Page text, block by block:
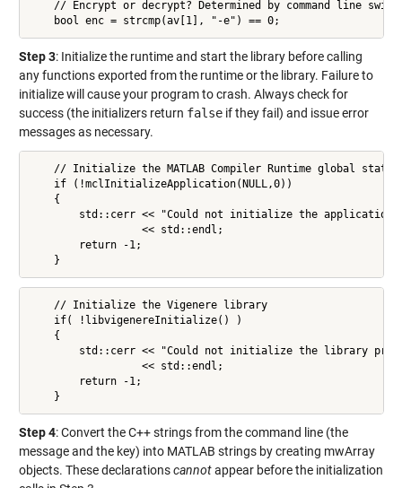
// Encrypt or decrypt? Determined by command line
    bool enc = strcmp(av[1], "-e") == 0;
Step 3: Initialize the runtime and start the library before calling
any functions exported from the runtime or the library. Failure to
initialize will cause your program to crash. Always check for
success (the initializers return falseif they fail) and issue error
messages as necessary.
    // Initialize the MATLAB Compiler Runtime global state
    if (!mclInitializeApplication(NULL,0))
    {
std::cerr << "Could not initialize the application
                  << std::endl;
        return -1;
    }
    // Initialize the Vigenere library
    if( !libvigenereInitialize() )
    {
std::cerr << "Could not initialize the library
                  << std::endl;
        return -1;
    }
Step 4: Convert the C++ strings from the command line (the
message and the key) into MATLAB strings by creating mwArray
objects. These declarationscannotappear before the initialization